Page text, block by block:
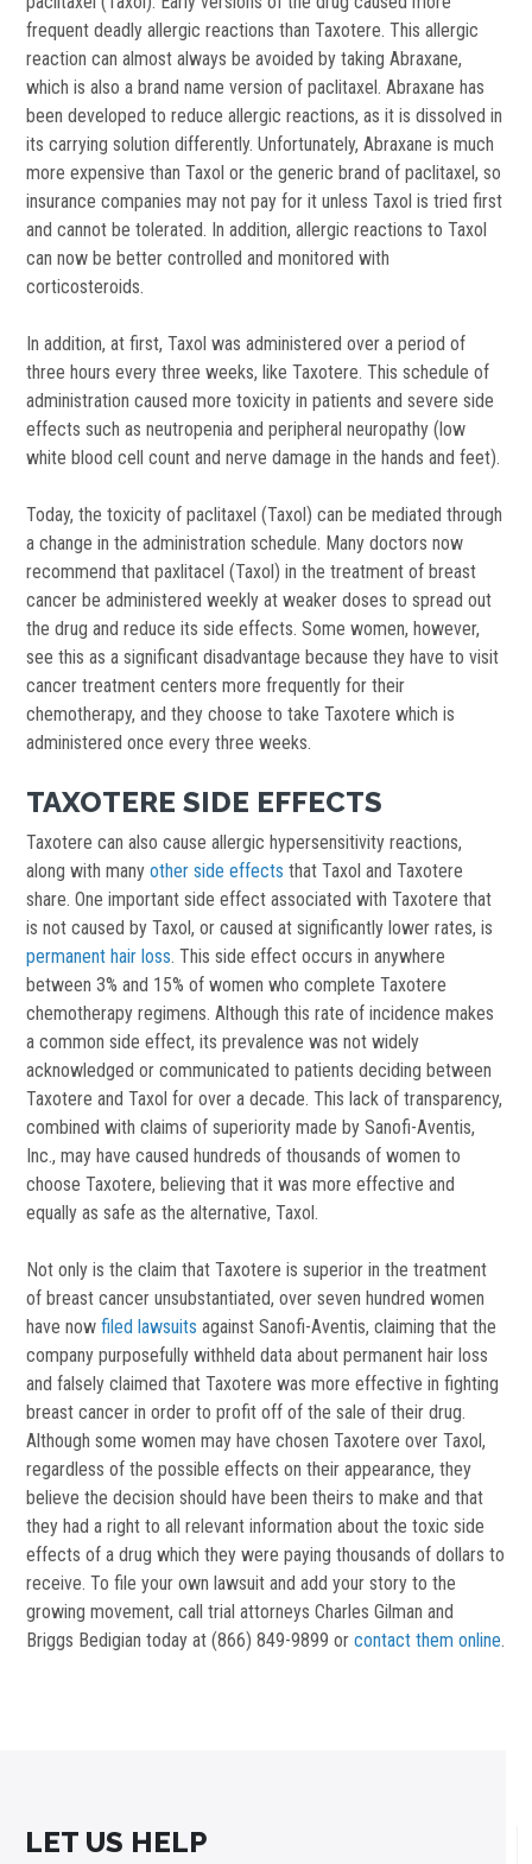
frequent deadly allergic reactions than Taxotere. This allergic
reaction can almost always be avoided by taking Abraxane,
which is also a brand name version of paclitaxel. Abraxane has
been developed to reduce allergic reactions, as it is dissolved in
its carrying solution differently. Unfortunately, Abraxane is much
more expensive than Taxol or the generic brand of paclitaxel, so
insurance companies may not pay for it unless Taxol is tried first
and cannot be tolerated. In addition, allergic reactions to Taxol
can now be better controlled and monitored with
corticosteroids.
In addition, at first, Taxol was administered over a period of
three hours every three weeks, like Taxotere. This schedule of
administration caused more toxicity in patients and severe side
effects such as neutropenia and peripheral neuropathy (low
white blood cell count and nerve damage in the hands and feet).
Today, the toxicity of paclitaxel (Taxol) can be mediated through
a change in the administration schedule. Many doctors now
recommend that paxlitacel (Taxol) in the treatment of breast
cancer be administered weekly at weaker doses to spread out
the drug and reduce its side effects. Some women, however,
see this as a significant disadvantage because they have to visit
cancer treatment centers more frequently for their
chemotherapy, and they choose to take Taxotere which is
administered once every three weeks.
TAXOTERE SIDE EFFECTS
Taxotere can also cause allergic hypersensitivity reactions,
along with manyother side effects that Taxol and Taxotere
share. One important side effect associated with Taxotere that
is not caused by Taxol, or caused at significantly lower rates, is
permanent hair loss. This side effect occurs in anywhere
between 3% and 15% of women who complete Taxotere
chemotherapy regimens. Although this rate of incidence makes
a common side effect, its prevalence was not widely
acknowledged or communicated to patients deciding between
Taxotere and Taxol for over a decade. This lack of transparency,
combined with claims of superiority made by Sanofi-Aventis,
Inc., may have caused hundreds of thousands of women to
choose Taxotere, believing that it was more effective and
equally as safe as the alternative, Taxol.
Not only is the claim that Taxotere is superior in the treatment
of breast cancer unsubstantiated, over seven hundred women
have nowfiled lawsuits against Sanofi-Aventis, claiming that the
company purposefully withheld data about permanent hair loss
and falsely claimed that Taxotere was more effective in fighting
breast cancer in order to profit off of the sale of their drug.
Although some women may have chosen Taxotere over Taxol,
regardless of the possible effects on their appearance, they
believe the decision should have been theirs to make and that
they had a right to all relevant information about the toxic side
effects of a drug which they were paying thousands of dollars to
receive. To file your own lawsuit and add your story to the
growing movement, call trial attorneys Charles Gilman and
Briggs Bedigian today at (866) 849-9899 orcontact them online.
LET US HELP